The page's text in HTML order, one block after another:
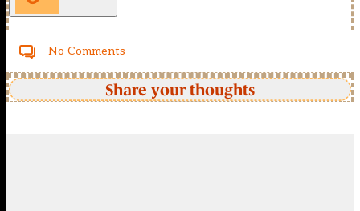
No Comments
Share your thoughts